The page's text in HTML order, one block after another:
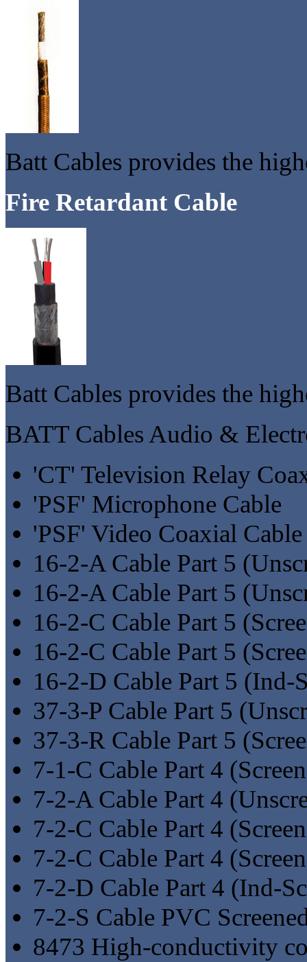
Batt Cables provides the
Fire Retardant Cable
Batt Cables provides the
BATT Cables Audio &
'CT' Television Relay
'PSF' Microphone Cable
'PSF' Video Coaxial Cable
16-2-A Cable Part 5
16-2-A Cable Part 5
16-2-C Cable Part 5
16-2-C Cable Part 5
16-2-D Cable Part 5 (Ind-
37-3-P Cable Part 5
37-3-R Cable Part 5
7-1-C Cable Part 4
7-2-A Cable Part 4
7-2-C Cable Part 4
7-2-C Cable Part 4
7-2-D Cable Part 4 (Ind-
7-2-S Cable PVC
8473 High-conductivity